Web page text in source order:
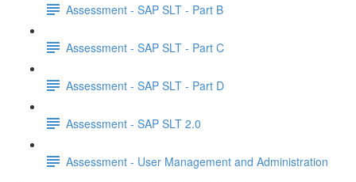
Assessment - SAP SLT - Part B
Assessment - SAP SLT - Part C
Assessment - SAP SLT - Part D
Assessment - SAP SLT 2.0
Assessment - User Management and Administration